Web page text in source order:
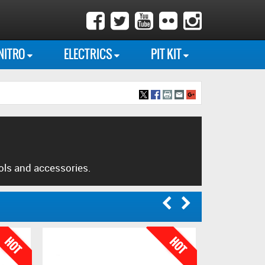
ELECTRICS PIT KIT
and accessories.